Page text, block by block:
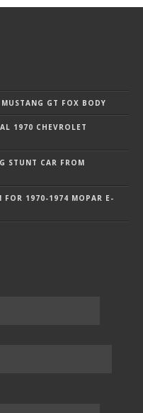
GT FOX BODY
1970 CHEVROLET
STUNT CAR FROM
FOR 1970-1974 MOPAR E-